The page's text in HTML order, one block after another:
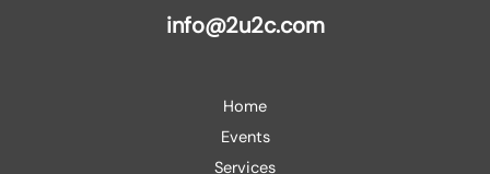
info@2u2c.com
Home
Events
Services